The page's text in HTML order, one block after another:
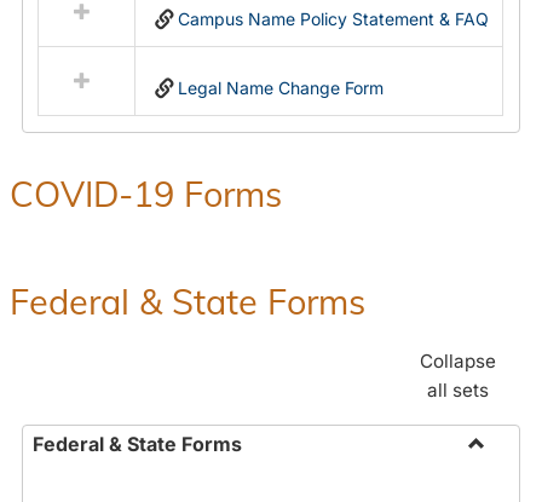
Name
Campus Name Policy Statement & FAQ
Legal Name Change Form
COVID-19 Forms
Federal & State Forms
Collapse
all sets
Federal & State Forms